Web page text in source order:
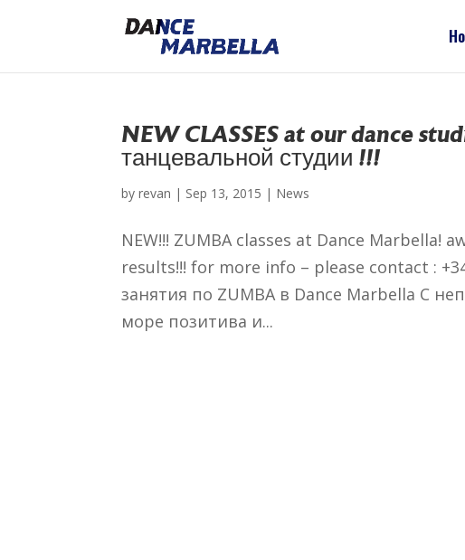
NEW CLASSES at our dance
танцевальной студии !!!
byrevan | Sep 13, 2015 | News
NEW!!! ZUMBA classes at Dance
results!!! for more info – please contact :
занятия по ZUMBA в Dance Marbella С
море позитива и...